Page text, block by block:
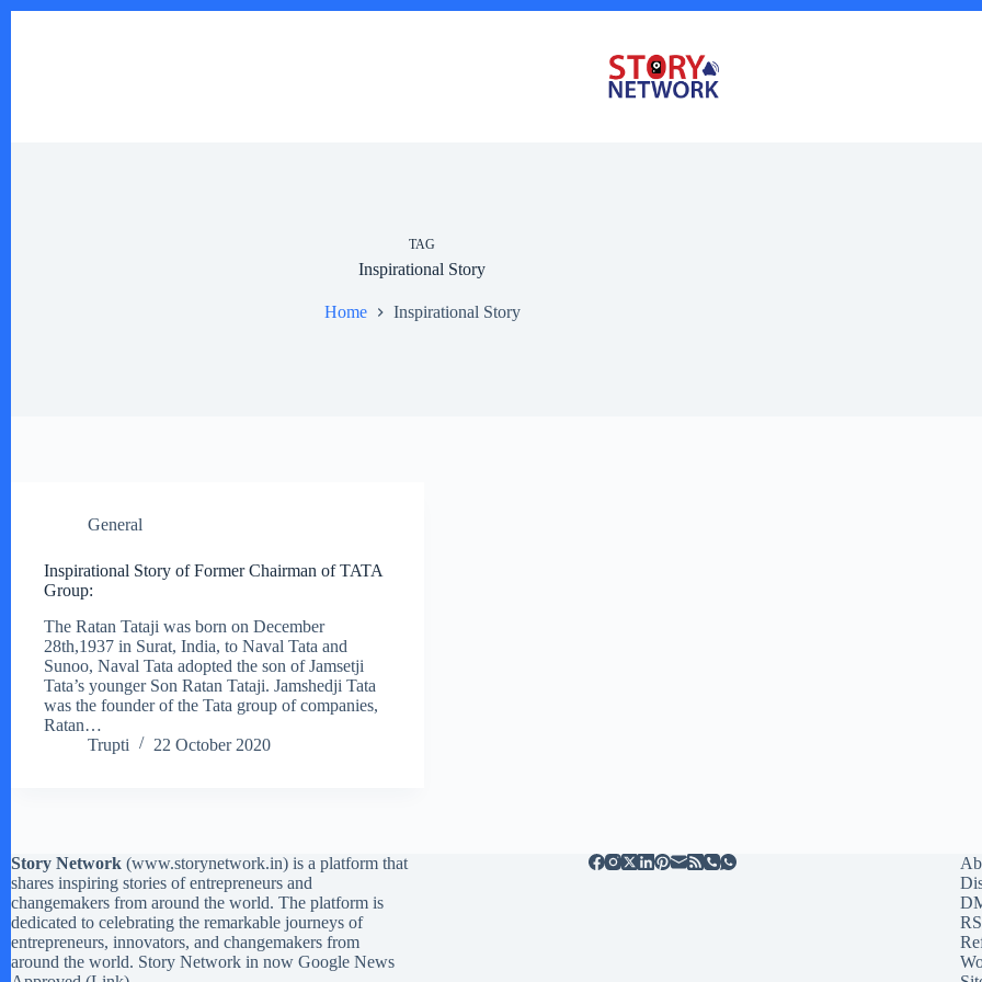
TAG
Inspirational Story
Home Inspirational Story
General
Inspirational Story of Former Chairman of TATA
Group:
The Ratan Tataji was born on December
28th,1937 in Surat, India, to Naval Tata and
Sunoo, Naval Tata adopted the son of Jamsetji
Tata’s younger Son Ratan Tataji. Jamshedji Tata
was the founder of the Tata group of companies,
Ratan…
Trupti
22 October 2020
Story Network (www.storynetwork.in) is a platform that
shares inspiring stories of entrepreneurs and
changemakers from around the world. The platform is
dedicated to celebrating the remarkable journeys of
entrepreneurs, innovators, and changemakers from
around the world. Story Network in now Google News